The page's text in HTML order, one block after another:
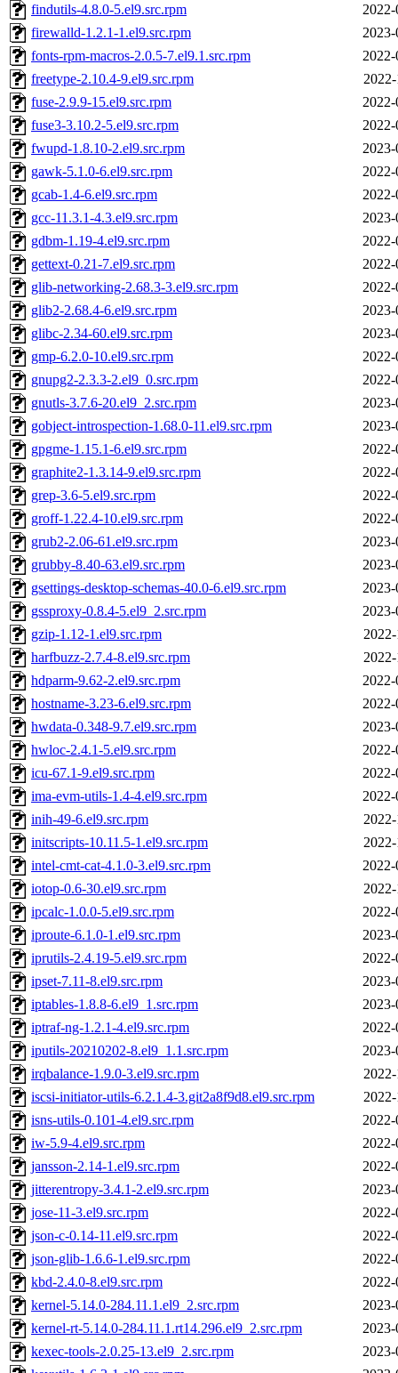
findutils-4.8.0-5.el9.src.rpm
firewalld-1.2.1-1.el9.src.rpm
fonts-rpm-macros-2.0.5-7.el9.1.src.rpm
freetype-2.10.4-9.el9.src.rpm
fuse-2.9.9-15.el9.src.rpm
fuse3-3.10.2-5.el9.src.rpm
fwupd-1.8.10-2.el9.src.rpm
gawk-5.1.0-6.el9.src.rpm
gcab-1.4-6.el9.src.rpm
gcc-11.3.1-4.3.el9.src.rpm
gdbm-1.19-4.el9.src.rpm
gettext-0.21-7.el9.src.rpm
glib-networking-2.68.3-3.el9.src.rpm
glib2-2.68.4-6.el9.src.rpm
glibc-2.34-60.el9.src.rpm
gmp-6.2.0-10.el9.src.rpm
gnupg2-2.3.3-2.el9_0.src.rpm
gnutls-3.7.6-20.el9_2.src.rpm
gobject-introspection-1.68.0-11.el9.src.rpm
gpgme-1.15.1-6.el9.src.rpm
graphite2-1.3.14-9.el9.src.rpm
grep-3.6-5.el9.src.rpm
groff-1.22.4-10.el9.src.rpm
grub2-2.06-61.el9.src.rpm
grubby-8.40-63.el9.src.rpm
gsettings-desktop-schemas-40.0-6.el9.src.rpm
gssproxy-0.8.4-5.el9_2.src.rpm
gzip-1.12-1.el9.src.rpm
harfbuzz-2.7.4-8.el9.src.rpm
hdparm-9.62-2.el9.src.rpm
hostname-3.23-6.el9.src.rpm
hwdata-0.348-9.7.el9.src.rpm
hwloc-2.4.1-5.el9.src.rpm
icu-67.1-9.el9.src.rpm
ima-evm-utils-1.4-4.el9.src.rpm
inih-49-6.el9.src.rpm
initscripts-10.11.5-1.el9.src.rpm
intel-cmt-cat-4.1.0-3.el9.src.rpm
iotop-0.6-30.el9.src.rpm
ipcalc-1.0.0-5.el9.src.rpm
iproute-6.1.0-1.el9.src.rpm
iprutils-2.4.19-5.el9.src.rpm
ipset-7.11-8.el9.src.rpm
iptables-1.8.8-6.el9_1.src.rpm
iptraf-ng-1.2.1-4.el9.src.rpm
iputils-20210202-8.el9_1.1.src.rpm
irqbalance-1.9.0-3.el9.src.rpm
iscsi-initiator-utils-6.2.1.4-3.git2a8f9d8.el9.src.rpm
isns-utils-0.101-4.el9.src.rpm
iw-5.9-4.el9.src.rpm
jansson-2.14-1.el9.src.rpm
jitterentropy-3.4.1-2.el9.src.rpm
jose-11-3.el9.src.rpm
json-c-0.14-11.el9.src.rpm
json-glib-1.6.6-1.el9.src.rpm
kbd-2.4.0-8.el9.src.rpm
kernel-5.14.0-284.11.1.el9_2.src.rpm
kernel-rt-5.14.0-284.11.1.rt14.296.el9_2.src.rpm
kexec-tools-2.0.25-13.el9_2.src.rpm